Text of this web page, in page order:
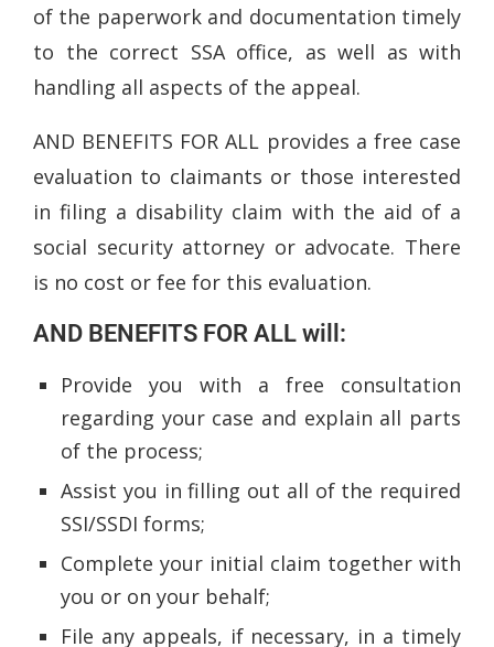
of the paperwork and documentation timely
to the correct SSA office, as well as with
handling all aspects of the appeal.
AND BENEFITS FOR ALL provides a free case
evaluation to claimants or those interested
in filing a disability claim with the aid of a
social security attorney or advocate. There
is no cost or fee for this evaluation.
AND BENEFITS FOR ALL will:
Provide you with a free consultation
regarding your case and explain all parts
of the process;
Assist you in filling out all of the required
SSI/SSDI forms;
Complete your initial claim together with
you or on your behalf;
File any appeals, if necessary, in a timely